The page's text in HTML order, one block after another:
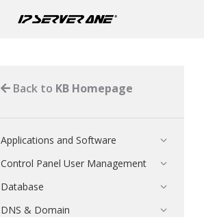
Back to KB Homepage
Applications and Software
Control Panel User Management
Database
DNS & Domain